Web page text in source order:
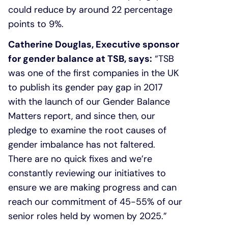
could reduce by around 22 percentage
points to 9%.
Catherine Douglas, Executive sponsor
for gender balance at TSB, says: “TSB
was one of the first companies in the UK
to publish its gender pay gap in 2017
with the launch of our Gender Balance
Matters report, and since then, our
pledge to examine the root causes of
gender imbalance has not faltered.
There are no quick fixes and we’re
constantly reviewing our initiatives to
ensure we are making progress and can
reach our commitment of 45-55% of our
senior roles held by women by 2025.”